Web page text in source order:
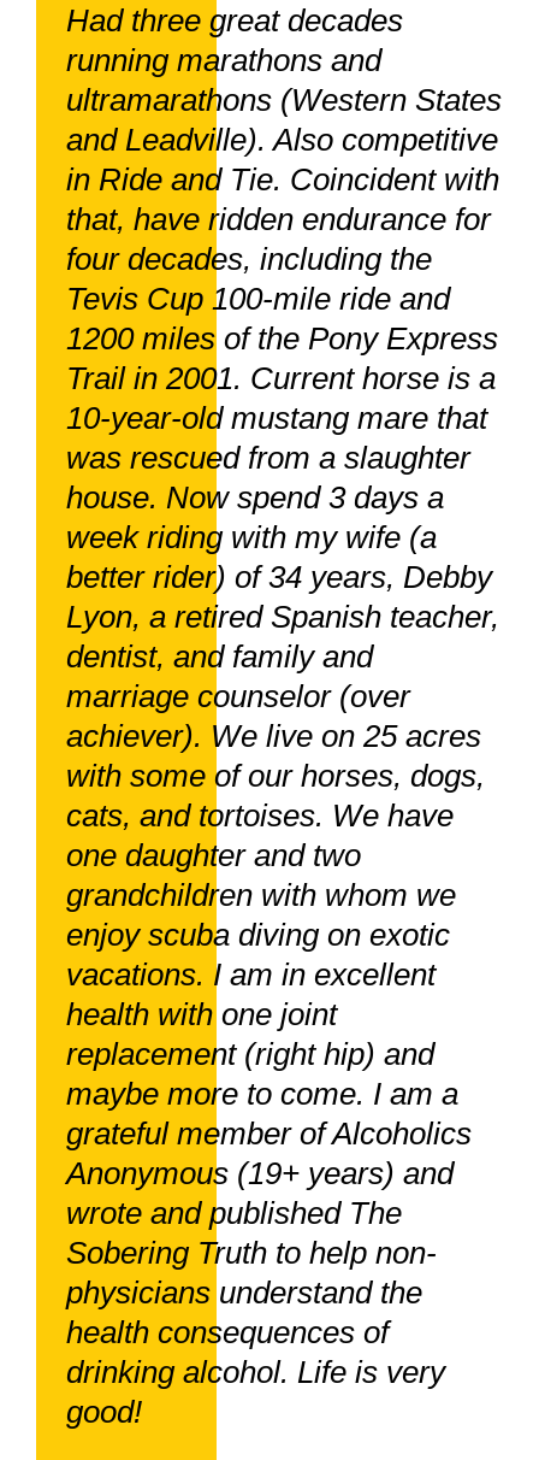
Had three great decades
running marathons and
ultramarathons (Western States
and Leadville). Also competitive
in Ride and Tie. Coincident with
that, have ridden endurance for
four decades, including the
Tevis Cup 100-mile ride and
1200 miles of the Pony Express
Trail in 2001. Current horse is a
10-year-old mustang mare that
was rescued from a slaughter
house. Now spend 3 days a
week riding with my wife (a
better rider) of 34 years, Debby
Lyon, a retired Spanish teacher,
dentist, and family and
marriage counselor (over
achiever). We live on 25 acres
with some of our horses, dogs,
cats, and tortoises. We have
one daughter and two
grandchildren with whom we
enjoy scuba diving on exotic
vacations. I am in excellent
health with one joint
replacement (right hip) and
maybe more to come. I am a
grateful member of Alcoholics
Anonymous (19+ years) and
wrote and published The
Sobering Truth to help non-
physicians understand the
health consequences of
drinking alcohol. Life is very
good!